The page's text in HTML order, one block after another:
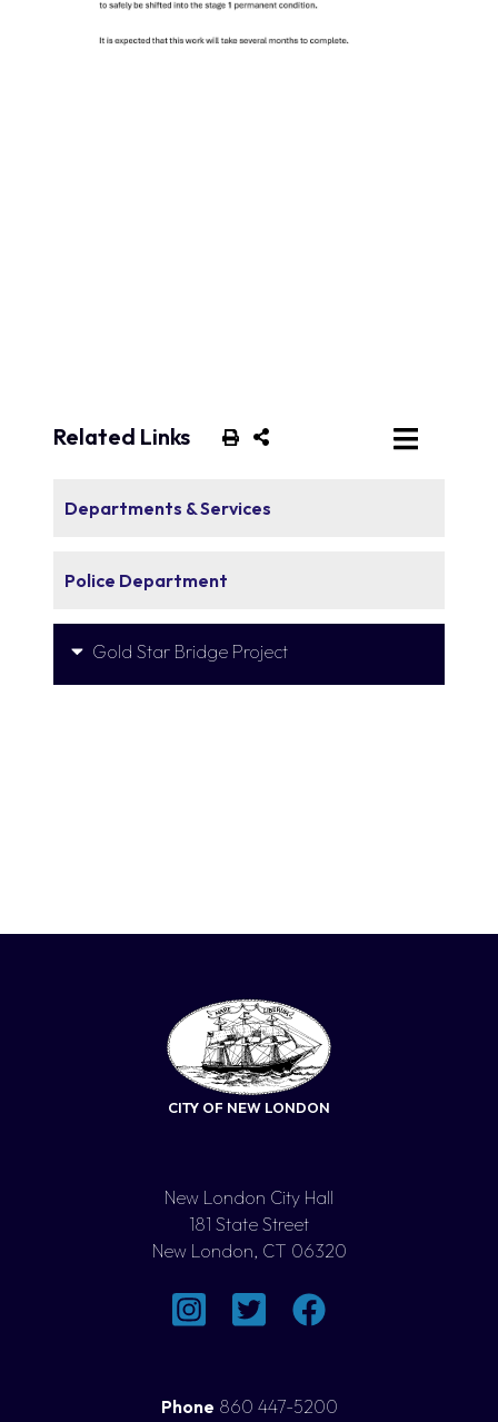
Related Links
Departments & Services
Police Department
Gold Star Bridge Project
CITY OF NEW LONDON
New London City Hall
181 State Street
New London, CT 06320
Phone 860 447-5200